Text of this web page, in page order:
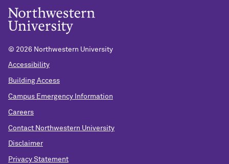
© 2026 Northwestern University
Accessibility
Building Access
Campus Emergency Information
Careers
Contact Northwestern University
Disclaimer
Privacy Statement